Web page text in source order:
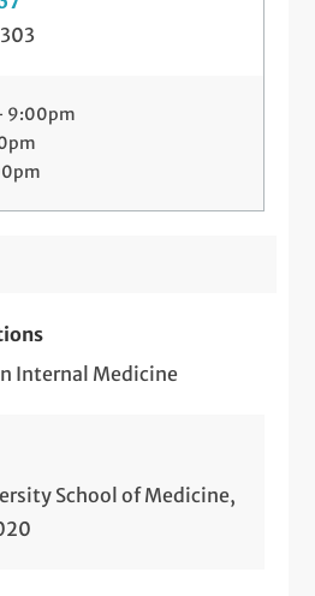
9:00pm
Internal Medicine
School of Medicine,